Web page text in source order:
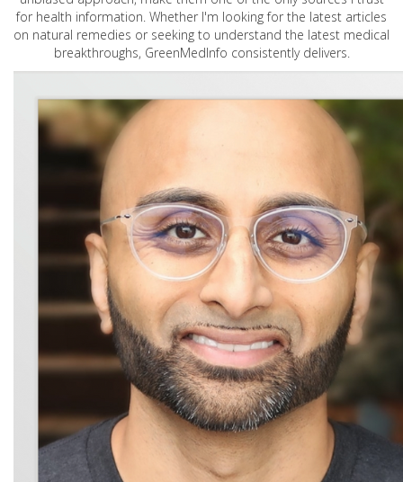
for health information. Whether I'm looking for the latest articles
on natural remedies or seeking to understand the latest medical
breakthroughs, GreenMedInfo consistently delivers.